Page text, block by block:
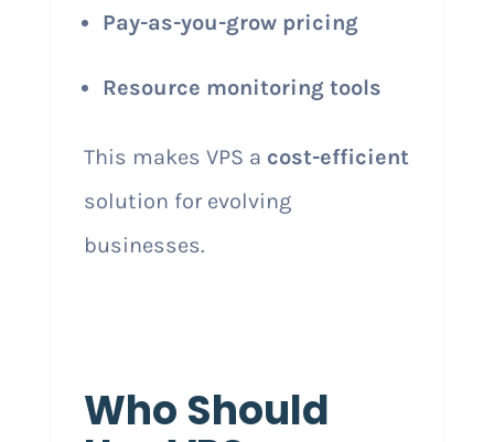
Pay-as-you-grow pricing
Resource monitoring tools
This makes VPS a cost-efficient
solution for evolving
businesses.
Who Should